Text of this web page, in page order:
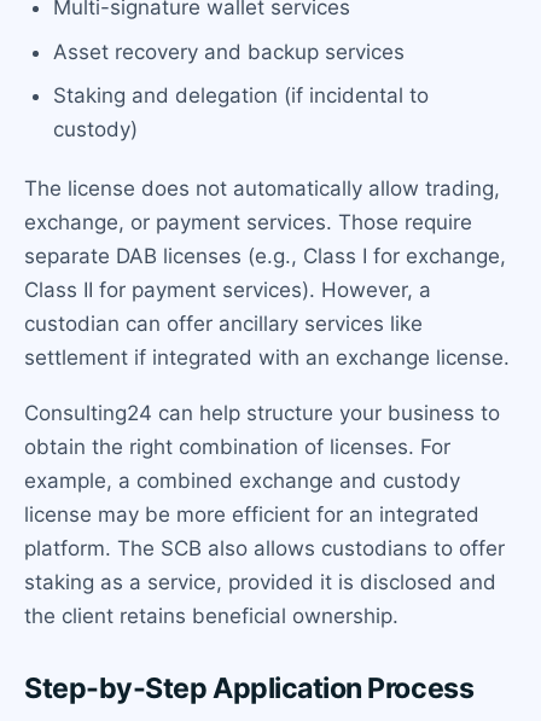
Multi-signature wallet services
Asset recovery and backup services
Staking and delegation (if incidental to
custody)
The license does not automatically allow trading,
exchange, or payment services. Those require
separate DAB licenses (e.g., Class I for exchange,
Class II for payment services). However, a
custodian can offer ancillary services like
settlement if integrated with an exchange license.
Consulting24 can help structure your business to
obtain the right combination of licenses. For
example, a combined exchange and custody
license may be more efficient for an integrated
platform. The SCB also allows custodians to offer
staking as a service, provided it is disclosed and
the client retains beneficial ownership.
Step-by-Step Application Process